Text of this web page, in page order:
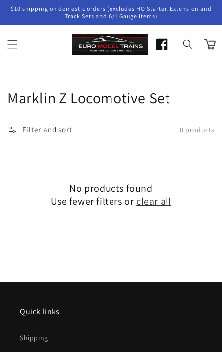
Skip to
content
$10 shipping on domestic orders (excludes HO Starter, Extension and
Track Sets and G/1 Gauge items)
Cart
Collection:
Marklin Z Locomotive Set
Filter and sort 0 products
No products found
Use fewer filters or clear all
Quick links
Shipping